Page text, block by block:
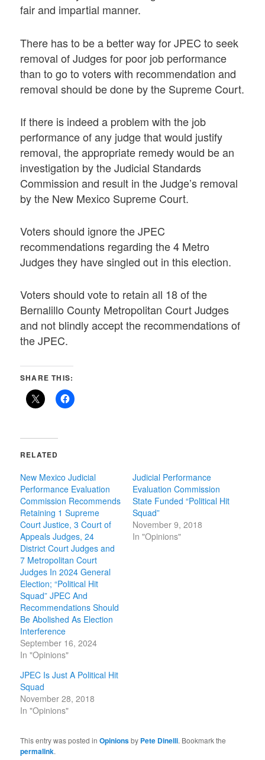
fair and impartial manner.
There has to be a better way for JPEC to seek
removal of Judges for poor job performance
than to go to voters with recommendation and
removal should be done by the Supreme Court.
If there is indeed a problem with the job
performance of any judge that would justify
removal, the appropriate remedy would be an
investigation by the Judicial Standards
Commission and result in the Judge’s removal
by the New Mexico Supreme Court.
Voters should ignore the JPEC
recommendations regarding the 4 Metro
Judges they have singled out in this election.
Voters should vote to retain all 18 of the
Bernalillo County Metropolitan Court Judges
and not blindly accept the recommendations of
the JPEC.
SHARE THIS:
RELATED
New Mexico Judicial
Performance Evaluation
Commission Recommends
Retaining 1 Supreme
Court Justice, 3 Court of
Appeals Judges, 24
District Court Judges and
7 Metropolitan Court
Judges In 2024 General
Election; “Political Hit
Squad” JPEC And
Recommendations Should
Be Abolished As Election
Interference
September 16, 2024
In "Opinions"
Judicial Performance
Evaluation Commission
State Funded “Political Hit
Squad”
November 9, 2018
In "Opinions"
JPEC Is Just A Political Hit
Squad
November 28, 2018
In "Opinions"
This entry was posted inOpinionsby Pete Dinelli. Bookmark the
permalink.